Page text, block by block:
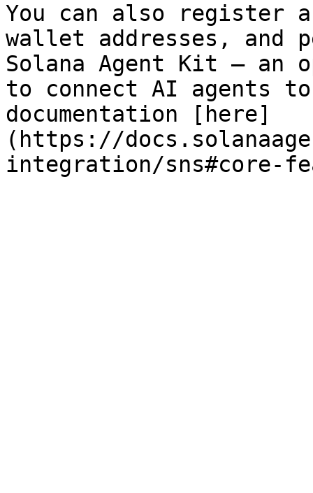
You can also register
wallet addresses, and
Solana Agent Kit — an
to connect AI agents
documentation [here]
(https://